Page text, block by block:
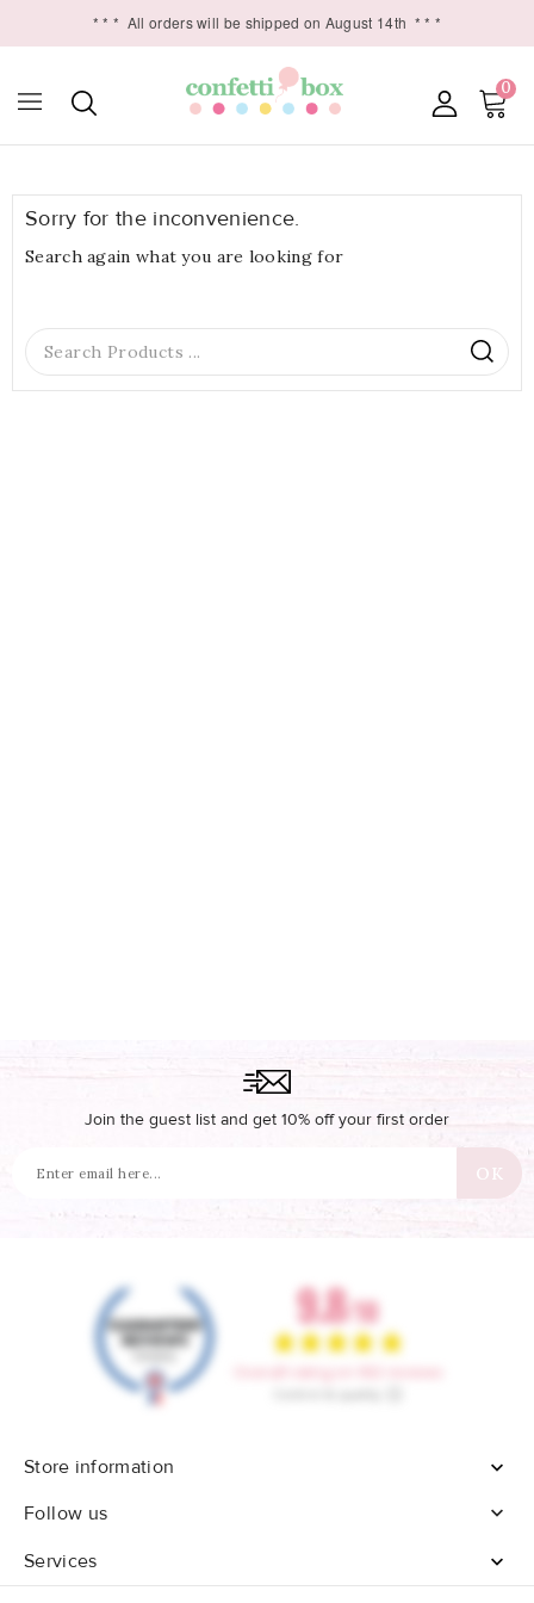
* * * All orders will be shipped on August 14th * * *
0
Sorry for the inconvenience.
Search again what you are looking for
Join the guest list and get 10% off your first order
Store information

Follow us

Services
